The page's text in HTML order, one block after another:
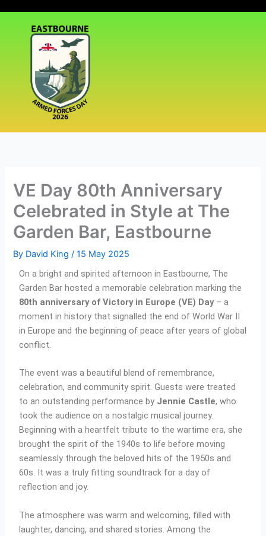
content
VE Day 80th Anniversary
Celebrated in Style at The
Garden Bar, Eastbourne
By David King/15 May 2025
On a bright and spirited afternoon in Eastbourne, The
Garden Bar hosted a memorable celebration marking the
80th anniversary of Victory in Europe (VE) Day– a
moment in history that signalled the end of World War II
in Europe and the beginning of peace after years of global
conflict.
The event was a beautiful blend of remembrance,
celebration, and community spirit. Guests were treated
to an outstanding performance by Jennie Castle, who
took the audience on a nostalgic musical journey.
Beginning with a heartfelt tribute to the wartime era, she
brought the spirit of the 1940s to life before moving
seamlessly through the beloved hits of the 1950s and
60s. It was a truly fitting soundtrack for a day of
reflection and joy.
The atmosphere was warm and welcoming, filled with
laughter, dancing, and shared stories. Among the